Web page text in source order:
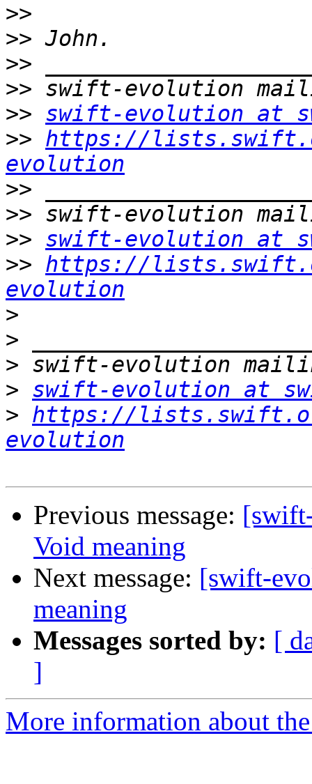
>>
>>
>>
>>
>> swift-evolution at
>> https://
evolution
>>
>>
>> swift-evolution at
>> https://
evolution
>
>
>
> swift-evolution at
> https://
evolution
Previous message:
Void meaning
Next message: [swift-
meaning
Messages sorted by: [
]
More information about